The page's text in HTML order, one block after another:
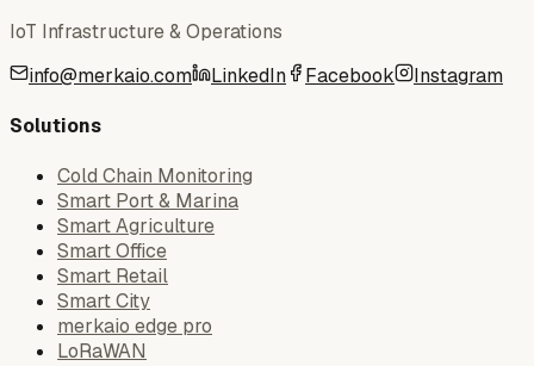
IoT Infrastructure & Operations
info@merkaio.com
LinkedIn Facebook Instagram
Solutions
Cold Chain Monitoring
Smart Port & Marina
Smart Agriculture
Smart Office
Smart Retail
Smart City
merkaio edge pro
LoRaWAN